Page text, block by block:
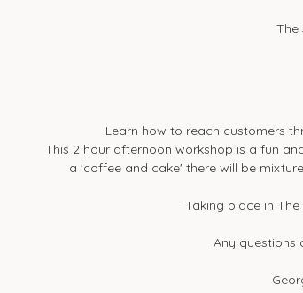
The
Learn how to reach customers
This 2 hour afternoon workshop is a fun
a 'coffee and cake' there will be
Taking place in
Any questions